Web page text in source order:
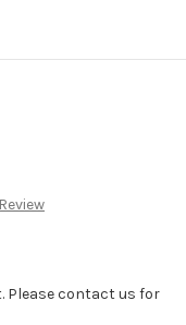
Please contact us for